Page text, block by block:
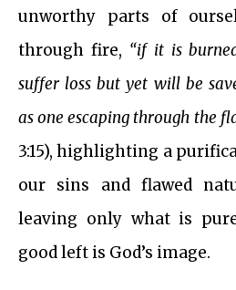
unworthy parts of
through fire, “if it is
suffer loss but yet will be
as one escaping through the
3:15), highlighting a
our sins and flawed
leaving only what is
good left is God’s image.